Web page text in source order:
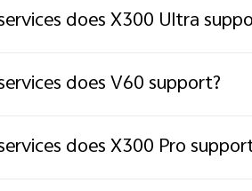
does X300 Ultra
does V60 support?
does X300 Pro